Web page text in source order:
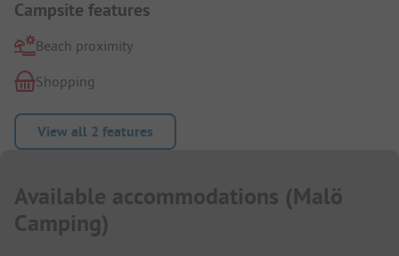
Campsite features
Beach proximity
Shopping
View all 2 features
Available accommodations (Malö
Camping)